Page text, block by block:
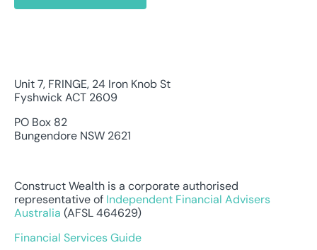
Unit 7, FRINGE, 24 Iron Knob St
Fyshwick ACT 2609
PO Box 82
Bungendore NSW 2621
Construct Wealth is a corporate authorised
representative of Independent Financial Advisers
Australia (AFSL 464629)
Financial Services Guide